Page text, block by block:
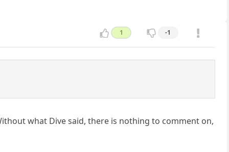
1 -1
what Dive said, there is nothing to comment on,